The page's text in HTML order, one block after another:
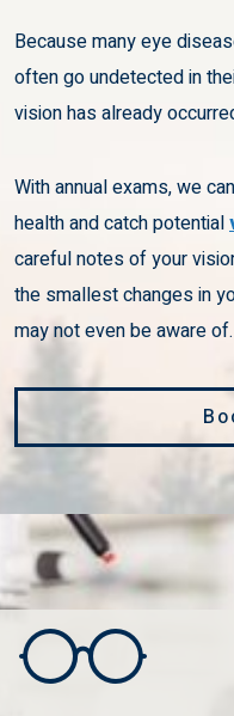
Because many eye
often go undetected in
vision has already
With annual exams, we
health and catch potential
careful notes of your
the smallest changes in
may not even be aware of.